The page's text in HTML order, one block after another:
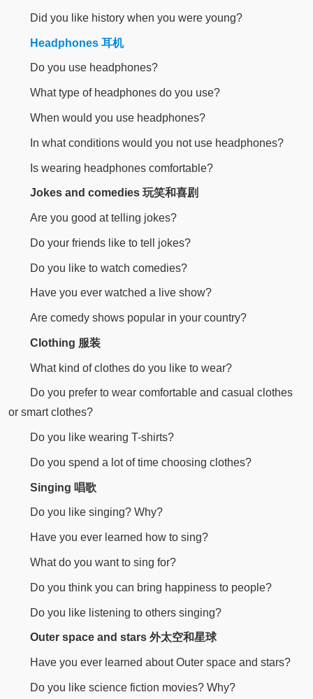
Did you like history when you were young?
Headphones 耳机
Do you use headphones?
What type of headphones do you use?
When would you use headphones?
In what conditions would you not use headphones?
Is wearing headphones comfortable?
Jokes and comedies 玩笑和喜剧
Are you good at telling jokes?
Do your friends like to tell jokes?
Do you like to watch comedies?
Have you ever watched a live show?
Are comedy shows popular in your country?
Clothing 服装
What kind of clothes do you like to wear?
Do you prefer to wear comfortable and casual clothes
or smart clothes?
Do you like wearing T-shirts?
Do you spend a lot of time choosing clothes?
Singing 唱歌
Do you like singing? Why?
Have you ever learned how to sing?
What do you want to sing for?
Do you think you can bring happiness to people?
Do you like listening to others singing?
Outer space and stars 外太空和星球
Have you ever learned about Outer space and stars?
Do you like science fiction movies? Why?